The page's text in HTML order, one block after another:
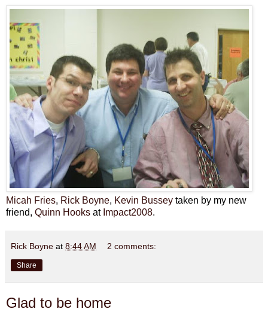
Micah Fries, Rick Boyne, Kevin Bussey taken by my new
friend, Quinn Hooks at Impact2008.
Rick Boyne at 8:44 AM 2 comments:
Share
Glad to be home